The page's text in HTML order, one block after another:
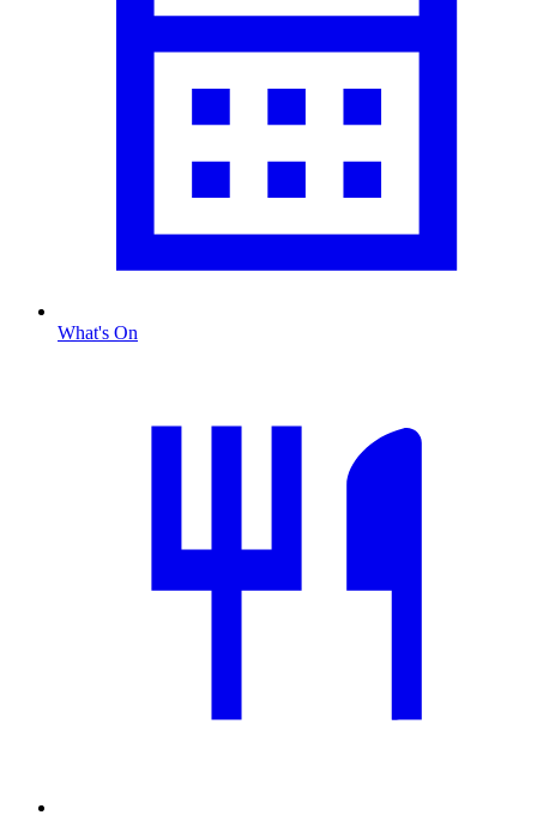
What's On